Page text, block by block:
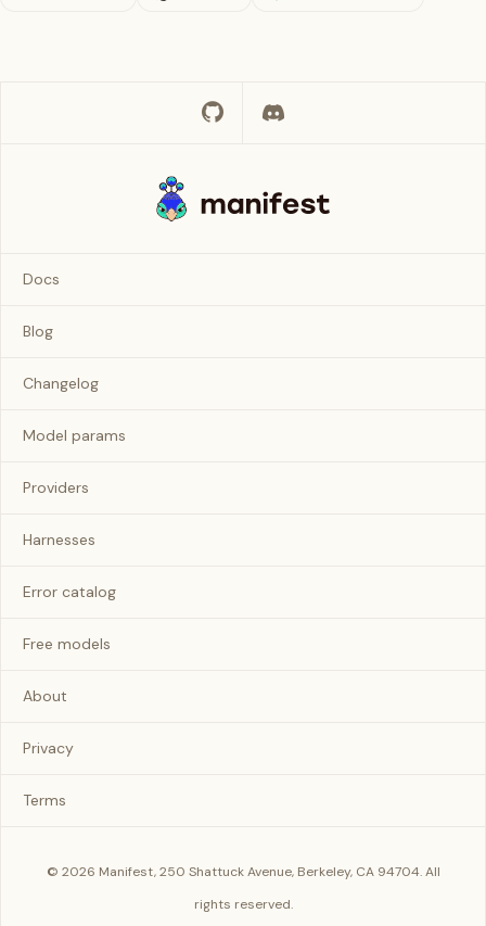
Docs
Blog
Changelog
Model params
Providers
Harnesses
Error catalog
Free models
About
Privacy
Terms
© 2026 Manifest, 250 Shattuck Avenue, Berkeley, CA 94704. All
rights reserved.